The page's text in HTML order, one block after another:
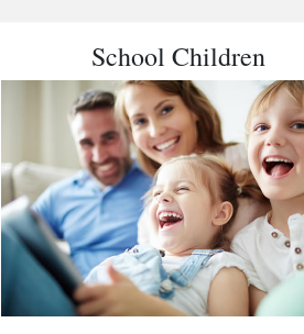
School Children